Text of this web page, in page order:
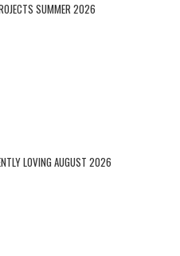
SUMMER 2026
LOVING AUGUST 2026